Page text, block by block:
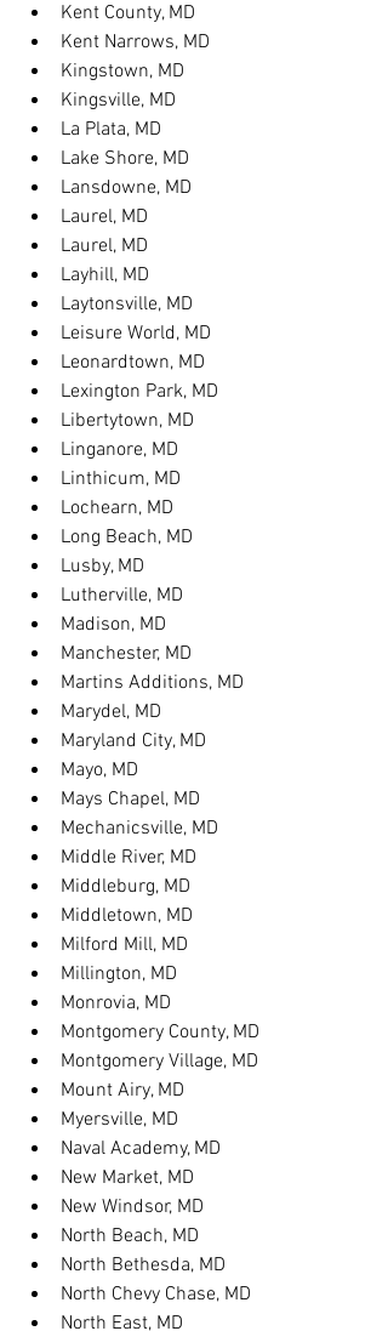
Kent County, MD
Kent Narrows, MD
Kingstown, MD
Kingsville, MD
La Plata, MD
Lake Shore, MD
Lansdowne, MD
Laurel, MD
Laurel, MD
Layhill, MD
Laytonsville, MD
Leisure World, MD
Leonardtown, MD
Lexington Park, MD
Libertytown, MD
Linganore, MD
Linthicum, MD
Lochearn, MD
Long Beach, MD
Lusby, MD
Lutherville, MD
Madison, MD
Manchester, MD
Martins Additions, MD
Marydel, MD
Maryland City, MD
Mayo, MD
Mays Chapel, MD
Mechanicsville, MD
Middle River, MD
Middleburg, MD
Middletown, MD
Milford Mill, MD
Millington, MD
Monrovia, MD
Montgomery County, MD
Montgomery Village, MD
Mount Airy, MD
Myersville, MD
Naval Academy, MD
New Market, MD
New Windsor, MD
North Beach, MD
North Bethesda, MD
North Chevy Chase, MD
North East, MD